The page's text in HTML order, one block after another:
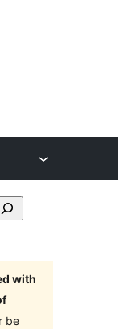
with
be